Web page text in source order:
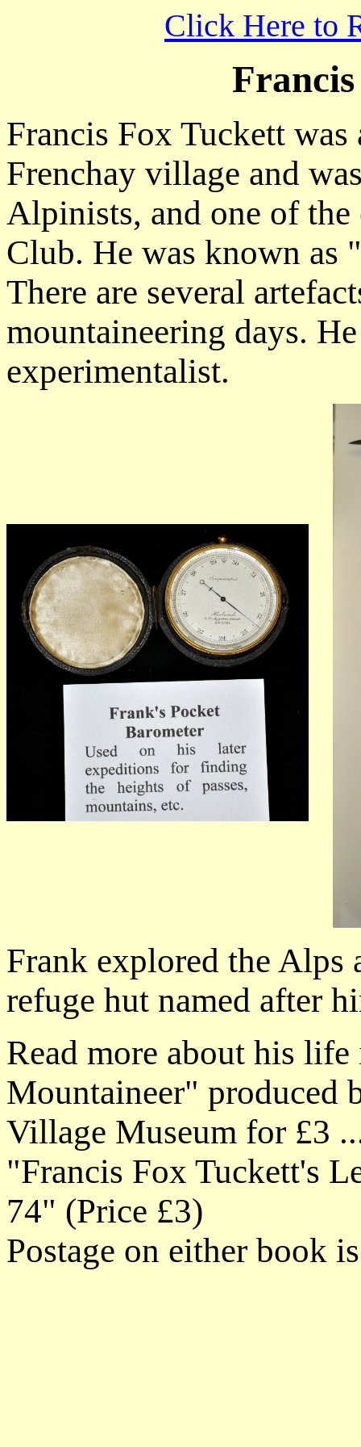
Click Here to
Francis Fox Tuckett
Frenchay village and
Alpinists, and one of
Club. He was known
There are several
mountaineering days.
experimentalist.
Frank explored the Alps
refuge hut named after
Read more about his
Mountaineer" produced
Village Museum for £3
"Francis Fox Tuckett's
74" (Price £3)
Postage on either book